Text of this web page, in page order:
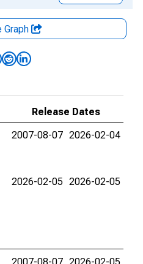
Graph
Release Dates
2007-08-07 2026-02-04
2026-02-05 2026-02-05